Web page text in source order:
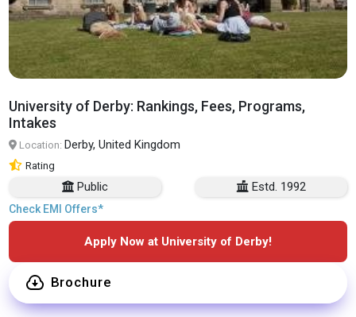
University of Derby: Rankings, Fees, Programs,
Intakes
Location: Derby, United Kingdom
Rating
Public Estd. 1992
Check EMI Offers*
Apply Now at University of Derby!
Brochure